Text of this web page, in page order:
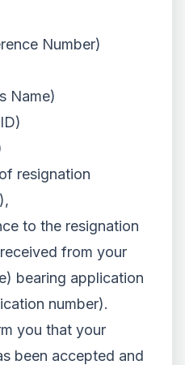
Number)
Name)
resignation
to the resignation
from your
bearing application
number).
you that your
been accepted and